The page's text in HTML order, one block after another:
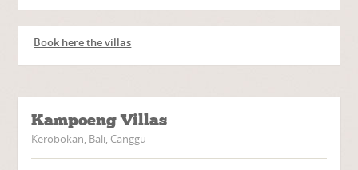
Book here the villas
Kampoeng Villas
Kerobokan, Bali, Canggu